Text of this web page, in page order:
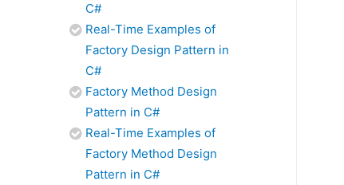
C#
Real-Time Examples of
Factory Design Pattern in
C#
Factory Method Design
Pattern in C#
Real-Time Examples of
Factory Method Design
Pattern in C#